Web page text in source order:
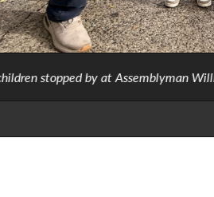
costumed as a cow and an FBI agent.